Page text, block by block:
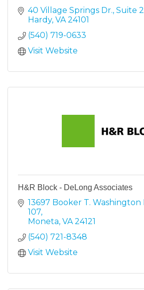
40 Village Springs Dr. Suite
Hardy VA 24101
(540) 719-0633
Visit Website
H&R Block - DeLong Associates
13697 Booker T. Washington
107
Moneta VA 24121
(540) 721-8348
Visit Website